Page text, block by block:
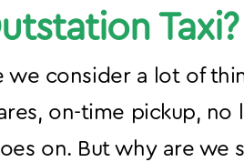
Taxi?
consider a lot of
on-time pickup, no
on. But why are we